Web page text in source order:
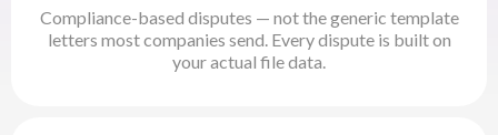
Compliance-based disputes — not the generic template
letters most companies send. Every dispute is built on
your actual file data.